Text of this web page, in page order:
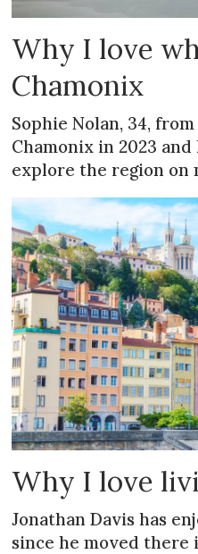
Why I love
Chamonix
Sophie Nolan, 34,
Chamonix in 2023
explore the region
Why I love
Jonathan Davis has
since he moved there